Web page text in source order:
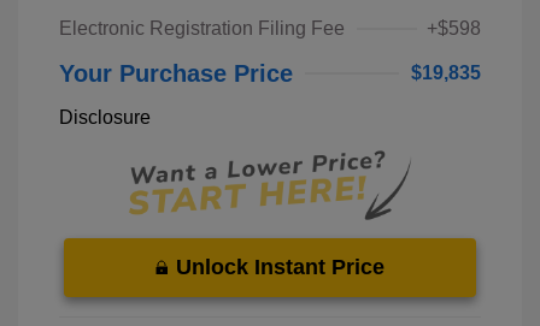
Electronic Registration Filing Fee
+$598
Your Purchase Price $19,835
Disclosure
Unlock Instant Price